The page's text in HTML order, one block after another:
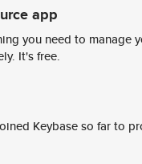
app
you need to manage
It's free.
Keybase so far to